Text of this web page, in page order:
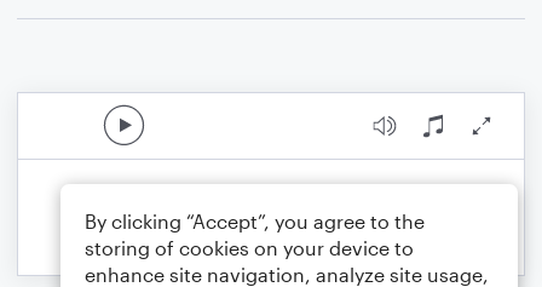
By clicking “Accept”, you agree to the
storing of cookies on your device to
enhance site navigation, analyze site usage,